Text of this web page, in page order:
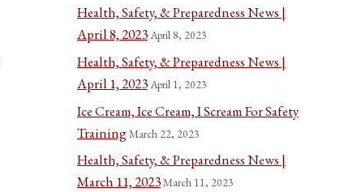
Health, Safety, & Preparedness News |
April 8, 2023April 8, 2023
Health, Safety, & Preparedness News |
April 1, 2023April 1, 2023
Ice Cream, Ice Cream, I Scream For Safety
TrainingMarch 22, 2023
Health, Safety, & Preparedness News |
March 11, 2023March 11, 2023